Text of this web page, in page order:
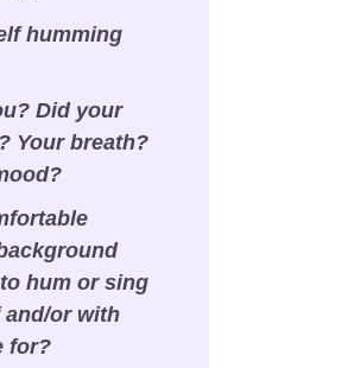
humming
Did your
Your breath?
hum or sing
or with
for?